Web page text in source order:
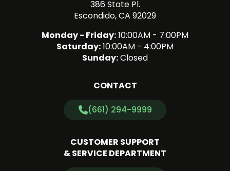
386 State Pl.
Escondido, CA 92029
Monday - Friday:10:00AM - 7:00PM
Saturday:10:00AM - 4:00PM
Sunday:Closed
CONTACT
(661) 294-9999
CUSTOMER SUPPORT
& SERVICE DEPARTMENT